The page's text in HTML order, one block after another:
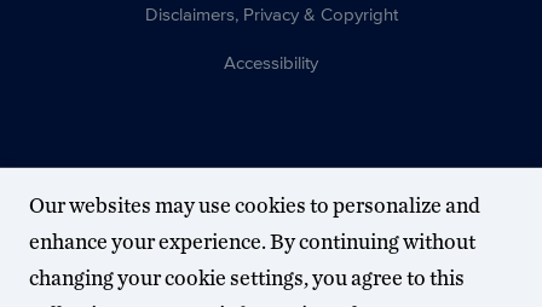
Disclaimers, Privacy & Copyright
Accessibility
Our websites may use cookies to personalize and
enhance your experience. By continuing without
changing your cookie settings, you agree to this